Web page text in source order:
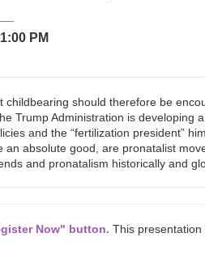
PM
should therefore be
Trump Administration is developing
and the “fertilization president”
absolute good, are pronatalist
and pronatalism historically and
Now" button. This presentation